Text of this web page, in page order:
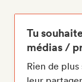
Tu
médias /
Rien de